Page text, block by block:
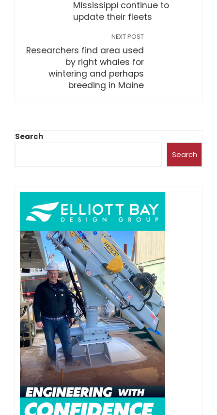
Mississippi continue to
update their fleets
NEXT POST
Researchers find area used
by right whales for
wintering and perhaps
breeding in Maine
Search
Search